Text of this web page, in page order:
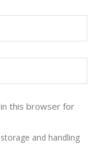
this browser for
and handling